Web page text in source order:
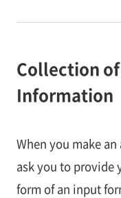
Collection
Information
When you make
ask you to provide
form of an input